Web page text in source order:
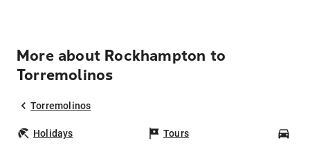
More about Rockhampton to
Torremolinos
Torremolinos
Holidays Tours